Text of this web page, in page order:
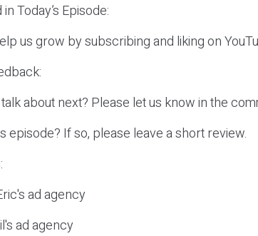
Today’s Episode:
us grow by subscribing and liking on
about next? Please let us know in the
episode? If so, please leave a short review.
ad agency
ad agency